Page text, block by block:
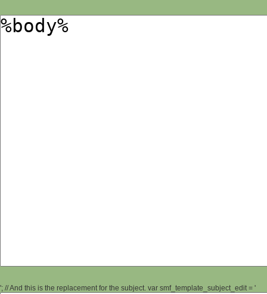
'; // And this is the replacement for the subject. var smf_template_subject_edit = '